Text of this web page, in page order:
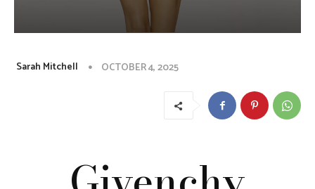
Sarah Mitchell OCTOBER 4, 2025